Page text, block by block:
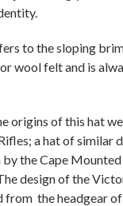
to the sloping
wool felt and is
origins of this hat
a hat of similar
the Cape
design of the
from the headgear